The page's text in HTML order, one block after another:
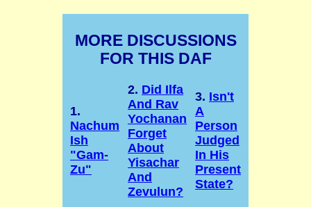
MORE DISCUSSIONS
FOR THIS DAF
1.
Nachum
Ish
"Gam-
Zu"
2. Did Ilfa
And Rav
Yochanan
Forget
About
Yisachar
And
Zevulun?
3. Isn't
A
Person
Judged
In His
Present
State?